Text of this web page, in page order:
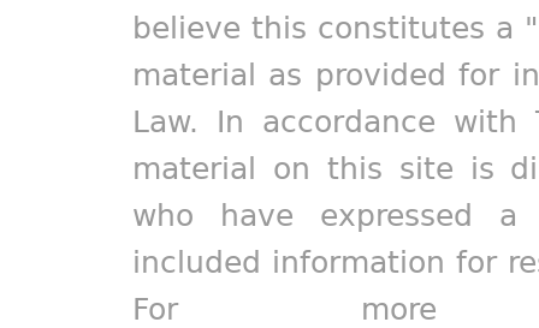
believe this constitutes a
material as provided for
Law. In accordance
material on this site is
who have expressed
included information for
For more